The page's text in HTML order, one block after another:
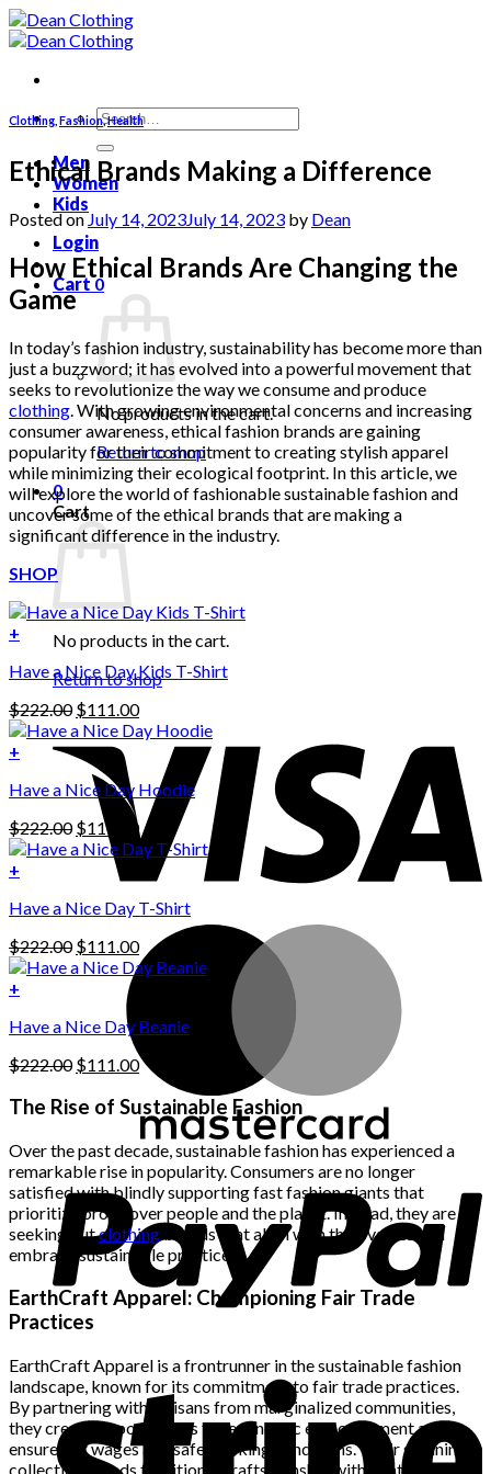
Skip
to
Search
for:
Men
Women
Kids
Login
Cart0
No products in the cart.
Return to shop
0
Cart
No products in the cart.
Return to shop
Clothing Fashion,Health
Ethical Brands Making a Difference
Posted onJuly 14, 2023July 14, 2023 by Dean
How Ethical Brands Are Changing the
Game
In today’s fashion industry, sustainability has become more than
just a buzzword; it has evolved into a powerful movement that
seeks to revolutionize the way we consume and produce
clothing . With growing environmental concerns and increasing
consumer awareness, ethical fashion brands are gaining
popularity for their commitment to creating stylish apparel
while minimizing their ecological footprint. In this article, we
will explore the world of fashionable sustainable fashion and
uncover some of the ethical brands that are making a
significant difference in the industry.
SHOP
+
Have a Nice Day Kids T-Shirt
$222.00 Original
price
was:
$222.00.
$111.00Current
price
$111.00.
+
product
multiple
variants.
The
may
be
chosen
on
the
product
page
Have a Nice Day Hoodie
$222.00 Original
price
$222.00.
$111.00Current
price
$111.00.
+
Have a Nice Day T-Shirt
$222.00 Original
price
$222.00.
$111.00Current
price
+
Have a Nice Day Beanie
$222.00 Original
was:
$111.00Current
price
is:
$111.00.
The Rise of Sustainable Fashion
Over the past decade, sustainable fashion has experienced a
remarkable rise in popularity. Consumers are no longer
satisfied with blindly supporting fast fashion giants that
prioritize profit over people and the planet. Instead, they are
seeking outclothing brands that align with their values and
embrace sustainable practices.
EarthCraft Apparel: Championing Fair Trade
Practices
EarthCraft Apparel is a frontrunner in the sustainable fashion
landscape, known for its commitment to fair trade practices.
By partnering with artisans from marginalized communities,
they create opportunities for economic empowerment and
ensure fair wages and safe working conditions. Their stunning
collection blends traditional craftsmanship with contemporary